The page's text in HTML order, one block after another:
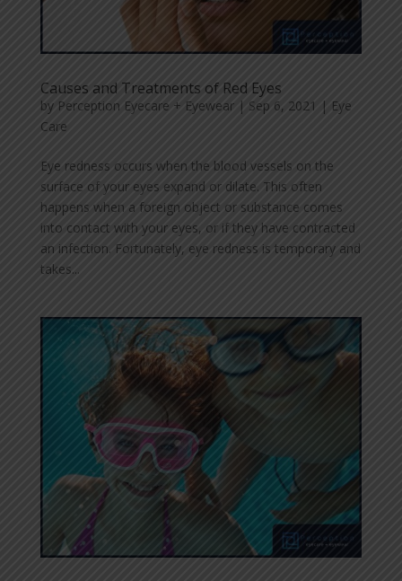
Causes and Treatments of Red Eyes
by Perception Eyecare + Eyewear| Sep 6, 2021 | Eye
Care
Eye redness occurs when the blood vessels on the
surface of your eyes expand or dilate. This often
happens when a foreign object or substance comes
into contact with your eyes, or if they have contracted
an infection. Fortunately, eye redness is temporary and
takes...